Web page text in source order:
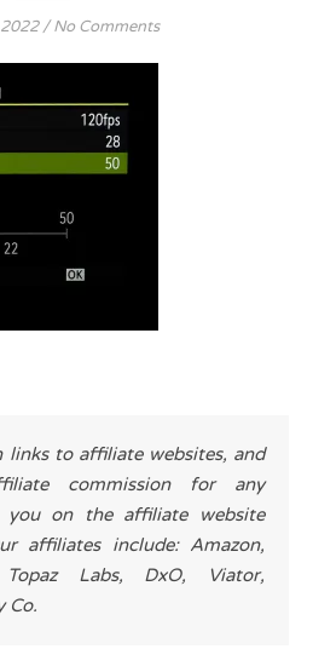
/ No Comments
links to affiliate websites, and
commission for any
you on the affiliate website
affiliates include: Amazon,
Labs, DxO, Viator,
Co.